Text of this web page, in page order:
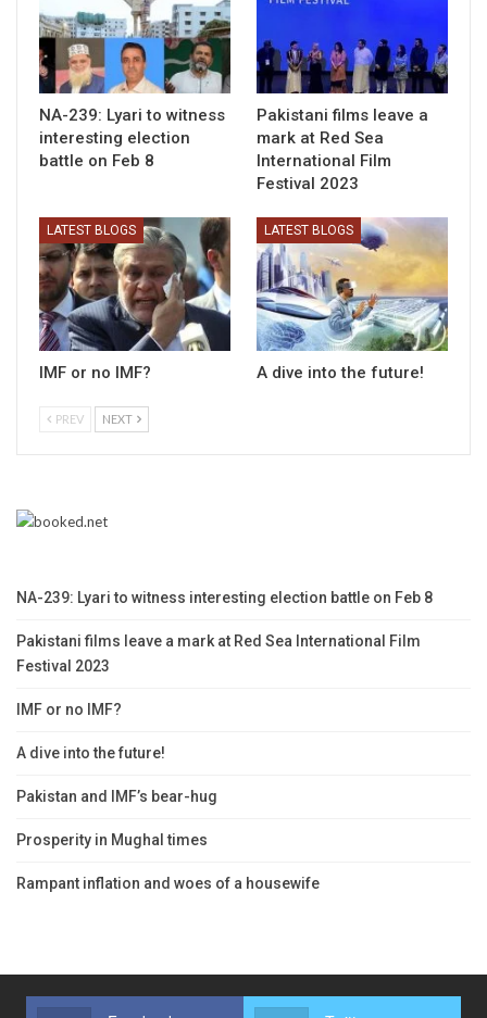
NA-239: Lyari to witness
interesting election
battle on Feb 8
Pakistani films leave a
mark at Red Sea
International Film
Festival 2023
LATEST BLOGS
IMF or no IMF?
LATEST BLOGS
A dive into the future!
PREV NEXT
NA-239: Lyari to witness interesting election battle on Feb 8
Pakistani films leave a mark at Red Sea International Film
Festival 2023
IMF or no IMF?
A dive into the future!
Pakistan and IMF’s bear-hug
Prosperity in Mughal times
Rampant inflation and woes of a housewife